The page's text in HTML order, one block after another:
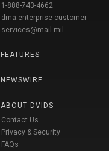
1-888-743-4662
dma.enterprise-customer-
services@mail.mil
FEATURES
NEWSWIRE
ABOUT DVIDS
Contact Us
Privacy & Security
FAQs